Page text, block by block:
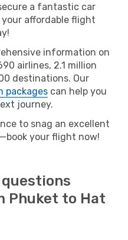
a fantastic car
your affordable flight
information on
airlines, 2.1 million
destinations. Our
packages can help you
journey.
to snag an excellent
your flight now!
Phuket to Hat